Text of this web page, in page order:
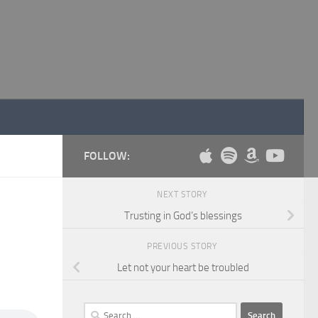
FOLLOW:
NEXT STORY
Trusting in God’s blessings
PREVIOUS STORY
Let not your heart be troubled
Search